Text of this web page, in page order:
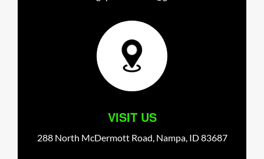
VISIT US
288 North McDermott Road, Nampa, ID83687